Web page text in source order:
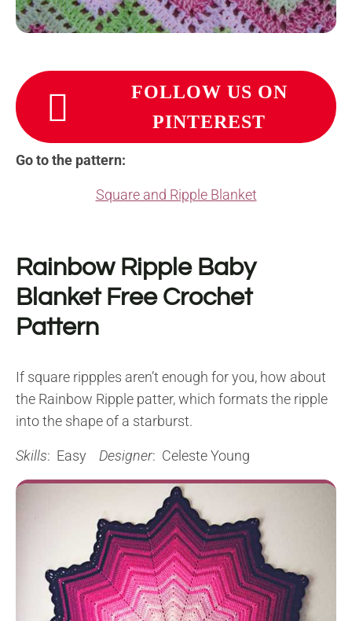
FOLLOW US ON
PINTEREST
Go to the pattern:
Square and Ripple Blanket
Rainbow Ripple Baby
Blanket Free Crochet
Pattern
If square rippples aren’t enough for you, how about
the Rainbow Ripple patter, which formats the ripple
into the shape of a starburst.
Skills: Easy Designer: Celeste Young